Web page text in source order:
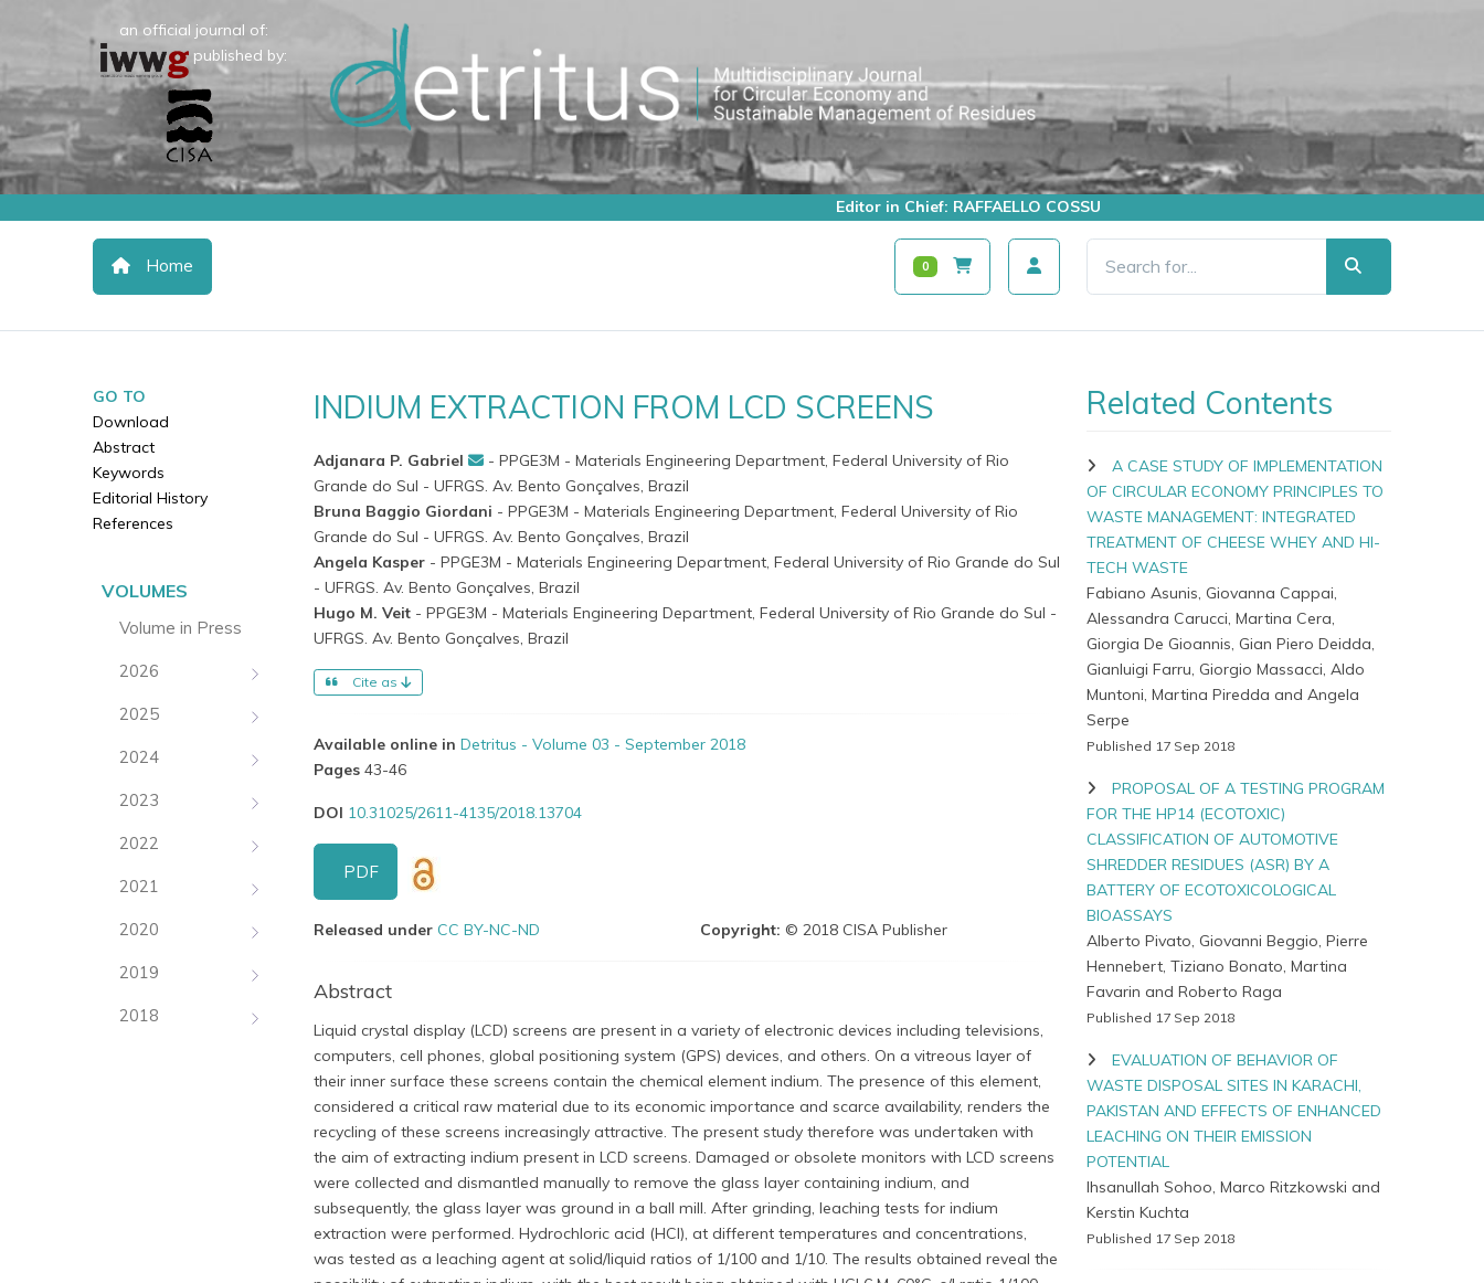
an official journal of:
published by:
Editor in Chief: RAFFAELLO COSSU
Home 0
GO TO
Download
Abstract
Keywords
Editorial History
References
VOLUMES
Volume in Press
2026
2025
2024
2023
2022
2021
2020
2019
2018
INDIUM EXTRACTION FROM LCD SCREENS
Adjanara P. Gabriel
- PPGE3M - Materials Engineering Department, Federal University of Rio
Grande do Sul - UFRGS. Av. Bento Gonçalves, Brazil
Bruna Baggio Giordani - PPGE3M - Materials Engineering Department, Federal University of Rio
Grande do Sul - UFRGS. Av. Bento Gonçalves, Brazil
Angela Kasper - PPGE3M - Materials Engineering Department, Federal University of Rio Grande do Sul
- UFRGS. Av. Bento Gonçalves, Brazil
Hugo M. Veit - PPGE3M - Materials Engineering Department, Federal University of Rio Grande do Sul -
UFRGS. Av. Bento Gonçalves, Brazil
Cite as
Available online in Detritus - Volume 03 - September 2018
Pages 43-46
DOI 10.31025/2611-4135/2018.13704
PDF
Released under CC BY-NC-ND Copyright: © 2018 CISA Publisher
Abstract
Liquid crystal display (LCD) screens are present in a variety of electronic devices including televisions,
computers, cell phones, global positioning system (GPS) devices, and others. On a vitreous layer of
their inner surface these screens contain the chemical element indium. The presence of this element,
considered a critical raw material due to its economic importance and scarce availability, renders the
recycling of these screens increasingly attractive. The present study therefore was undertaken with
the aim of extracting indium present in LCD screens. Damaged or obsolete monitors with LCD screens
were collected and dismantled manually to remove the glass layer containing indium, and
subsequently, the glass layer was ground in a ball mill. After grinding, leaching tests for indium
extraction were performed. Hydrochloric acid (HCl), at different temperatures and concentrations,
was tested as a leaching agent at solid/liquid ratios of 1/100 and 1/10. The results obtained reveal the
Related Contents
A CASE STUDY OF IMPLEMENTATION
OF CIRCULAR ECONOMY PRINCIPLES TO
WASTE MANAGEMENT: INTEGRATED
TREATMENT OF CHEESE WHEY AND HI-
TECH WASTE
Fabiano Asunis, Giovanna Cappai,
Alessandra Carucci, Martina Cera,
Giorgia De Gioannis, Gian Piero Deidda,
Gianluigi Farru, Giorgio Massacci, Aldo
Muntoni, Martina Piredda and Angela
Serpe
Published 17 Sep 2018
PROPOSAL OF A TESTING PROGRAM
FOR THE HP14 (ECOTOXIC)
CLASSIFICATION OF AUTOMOTIVE
SHREDDER RESIDUES (ASR) BY A
BATTERY OF ECOTOXICOLOGICAL
BIOASSAYS
Alberto Pivato, Giovanni Beggio, Pierre
Hennebert, Tiziano Bonato, Martina
Favarin and Roberto Raga
Published 17 Sep 2018
EVALUATION OF BEHAVIOR OF
WASTE DISPOSAL SITES IN KARACHI,
PAKISTAN AND EFFECTS OF ENHANCED
LEACHING ON THEIR EMISSION
POTENTIAL
Ihsanullah Sohoo, Marco Ritzkowski and
Kerstin Kuchta
Published 17 Sep 2018